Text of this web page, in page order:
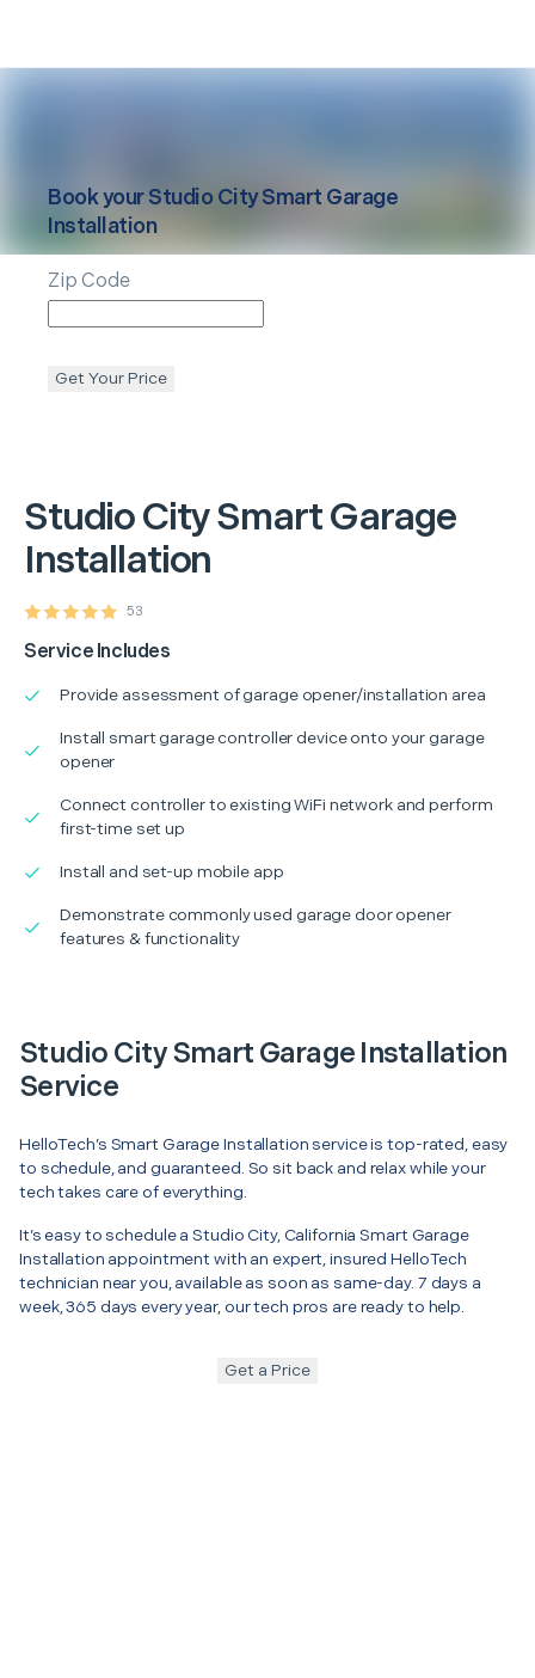
Studio CitySmart Garage
Installation
53
Service Includes
Provide assessment of garage opener/installation area
Install smart garage controller device onto your garage
opener
Connect controller to existing WiFi network and perform
first-time set up
Install and set-up mobile app
Demonstrate commonly used garage door opener
features & functionality
Book yourStudio City Smart Garage
Installation
Zip Code
Get Your Price
Studio City Smart Garage Installation
Service
HelloTech’s Smart Garage Installation service is top-rated, easy
to schedule, and guaranteed. So sit back and relax while your
tech takes care of everything.
It’s easy to schedule a Studio City, California Smart Garage
Installation appointment with an expert, insured HelloTech
technician near you, available as soon as same-day. 7 days a
week, 365 days every year, our tech pros are ready to help.
Get a Price